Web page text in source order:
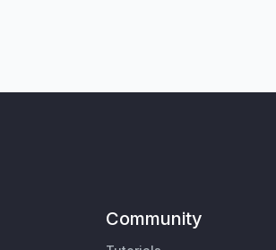
Community